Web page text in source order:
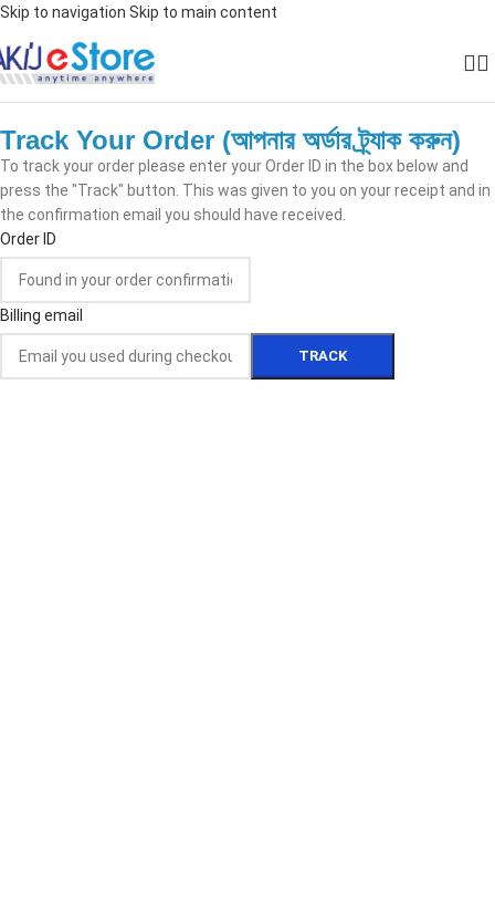
Skip to navigation Skip to main content
Track Your Order (আপনার অর্ডার ট্র্যাক করুন)
To track your order please enter your Order ID in the box below and
press the "Track" button. This was given to you on your receipt and in
the confirmation email you should have received.
Order ID
Billing email
TRACK